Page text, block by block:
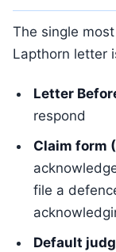
The single
Lapthorn letter
Letter
respond
Claim form
file a
Default